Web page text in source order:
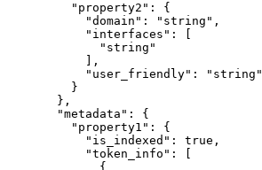
    "property2"
: {
      "domain"
: "string" ,
      "interfaces"
: [
        "string"
      ],
      "user_friendly"
:
"string"
    }
  },
  "metadata"
: {
    "property1"
: {
      "is_indexed"
: true ,
      "token_info"
: [
        {